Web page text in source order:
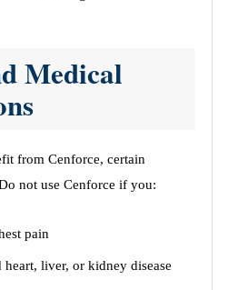
Medical
from Cenforce, certain
not use Cenforce if you:
pain
liver, or kidney disease